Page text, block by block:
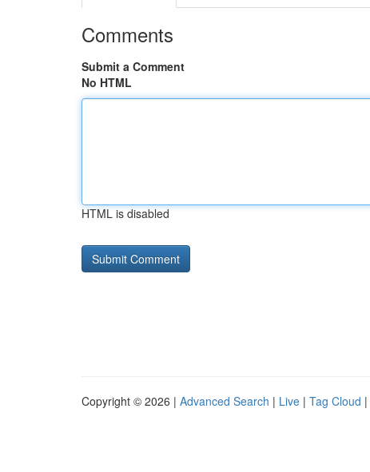
Comments
Submit a Comment
No HTML
HTML is disabled
Copyright © 2026 | Advanced Search | Live | Tag Cloud |